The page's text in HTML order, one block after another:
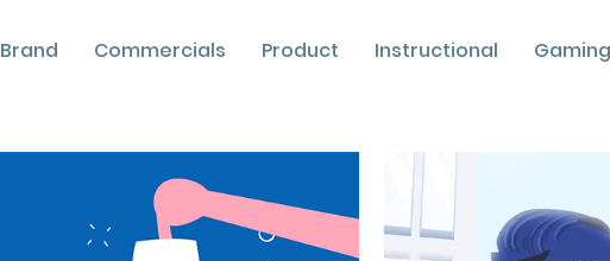
Brand Commercials Product Instructional Gaming